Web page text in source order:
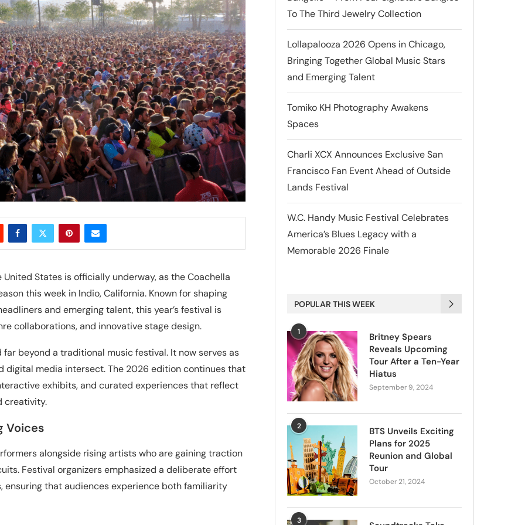
States is officially underway, as the Coachella
this week in Indio, California. Known for shaping
and emerging talent, this year’s festival is
collaborations, and innovative stage design.
beyond a traditional music festival. It now serves as
digital media intersect. The 2026 edition continues that
exhibits, and curated experiences that reflect
creativity.
Voices
alongside rising artists who are gaining traction
Festival organizers emphasized a deliberate effort
that audiences experience both familiarity
To The Third Jewelry Collection
Lollapalooza 2026 Opens in Chicago,
Bringing Together Global Music Stars
and Emerging Talent
Tomiko KH Photography Awakens
Spaces
Charli XCX Announces Exclusive San
Francisco Fan Event Ahead of Outside
Lands Festival
W.C. Handy Music Festival Celebrates
America’s Blues Legacy with a
Memorable 2026 Finale
POPULAR THIS WEEK
1
Britney Spears
Reveals Upcoming
Tour After a Ten-Year
Hiatus
September 9, 2024
2
BTS Unveils Exciting
Plans for 2025
Reunion and Global
Tour
October 21, 2024
3